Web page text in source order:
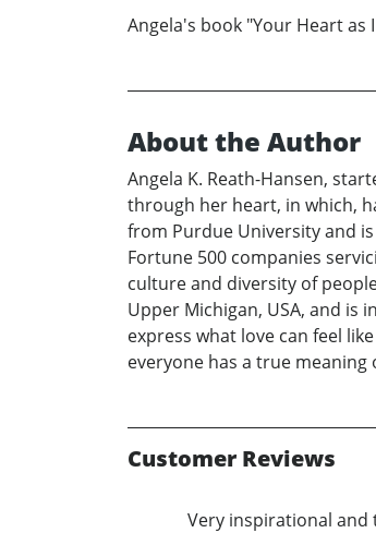
Angela's book "Your Heart as
About the Author
Angela K. Reath-Hansen,
through her heart, in which,
from Purdue University and
Fortune 500 companies
culture and diversity of
Upper Michigan, USA, and is
express what love can feel
everyone has a true
Customer Reviews
Very inspirational and